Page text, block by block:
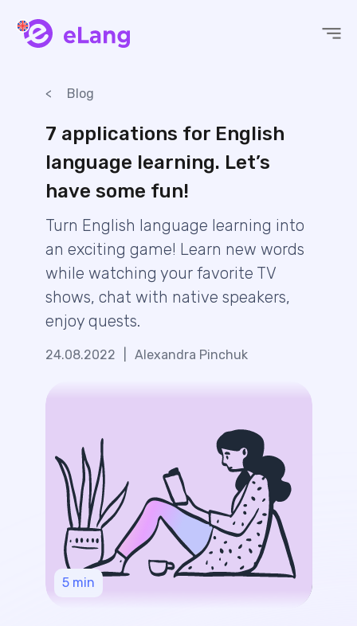
Blog
7 applications for English
language learning. Let’s
have some fun!
Turn English language learning into
an exciting game! Learn new words
while watching your favorite TV
shows, chat with native speakers,
enjoy quests.
24.08.2022 Alexandra Pinchuk
5 min